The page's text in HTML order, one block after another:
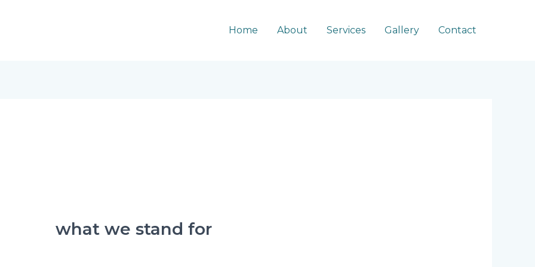
Home About Services Gallery Contact
what we stand for